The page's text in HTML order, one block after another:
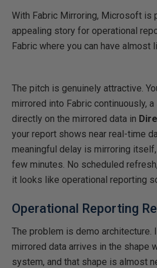
With Fabric Mirroring, Microsoft is
appealing story for operational
Fabric where you can have almost
The pitch is genuinely attractive.
mirrored into Fabric continuously,
directly on the mirrored data in
your report shows near real-time
meaningful delay is mirroring
few minutes. No scheduled
it looks like operational reporting
Operational Reporting
The problem is demo architecture.
mirrored data arrives in the shape
system, and that shape is almost